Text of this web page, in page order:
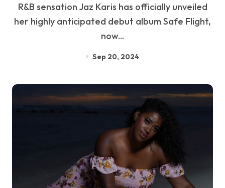
R&B sensation Jaz Karis has officially unveiled
her highly anticipated debut album Safe Flight,
now...
Sep 20, 2024